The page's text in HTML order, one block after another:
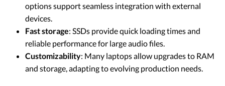
options support seamless integration with external
devices.
Fast storage: SSDs provide quick loading times and
reliable performance for large audio files.
Customizability: Many laptops allow upgrades to RAM
and storage, adapting to evolving production needs.